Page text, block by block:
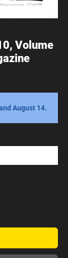
Volume
August 14.